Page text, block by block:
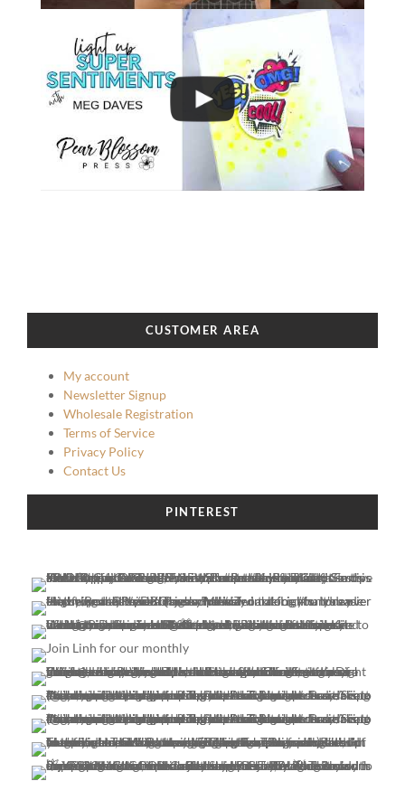
CUSTOMER AREA
My account
Newsletter Signup
Wholesale Registration
Terms of Service
Privacy Policy
Contact Us
PINTEREST